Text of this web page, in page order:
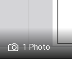
1 Photo